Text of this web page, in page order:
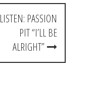
LISTEN: PASSION
PIT “I’LL BE
ALRIGHT”